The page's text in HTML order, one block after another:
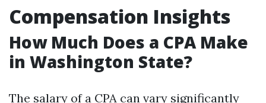
Compensation Insights
How Much Does a CPA Make
in Washington State?
The salary of a CPA can vary significantly